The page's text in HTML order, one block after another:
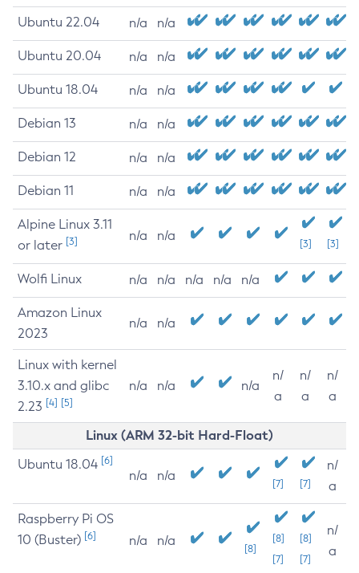
Ubuntu 22.04 n/a n/a
Ubuntu 20.04 n/a n/a
Ubuntu 18.04 n/a n/a
Debian 13 n/a n/a
Debian 12 n/a n/a
Debian 11 n/a n/a
Alpine Linux 3.11
or later [3] n/a n/a
[3] [3]
Wolfi Linux n/a n/a n/a n/a n/a
Amazon Linux
2023
n/a n/a
Linux with kernel
3.10.x and glibc
2.23 [4] [5]
n/a n/a n/a
n/
a
n/
a
n/
a
Linux (ARM 32-bit Hard-Float)
Ubuntu 18.04 [6]
n/a n/a
[7] [7]
n/
a
Raspberry Pi OS
10 (Buster) [6] n/a n/a
[8]
[8]
[7]
[8]
[7]
n/
a